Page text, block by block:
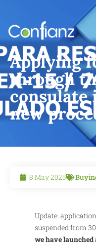
Applying
through
consulate
new
8 May 2025
Update:
suspended from
we have